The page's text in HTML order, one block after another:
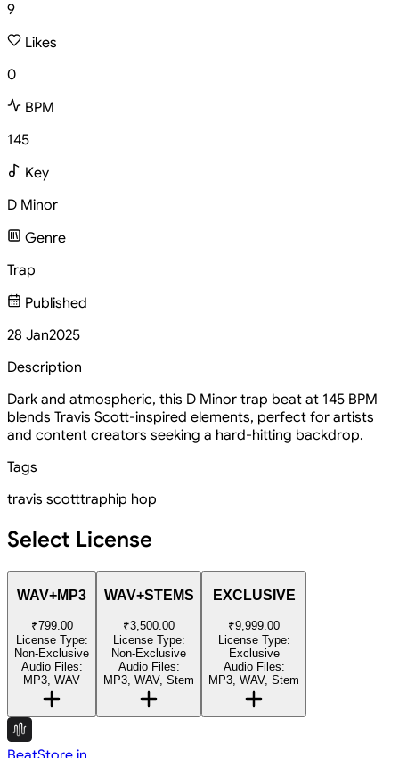
9
Likes
0
BPM
145
Key
D Minor
Genre
Trap
Published
28 Jan2025
Description
Dark and atmospheric, this D Minor trap beat at 145 BPM
blends Travis Scott-inspired elements, perfect for artists
and content creators seeking a hard-hitting backdrop.
Tags
travis scotttraphip hop
Select License
WAV+MP3
₹799.00
License Type:
Non-Exclusive
Audio Files:
MP3, WAV
WAV+STEMS
₹3,500.00
License Type:
Non-Exclusive
Audio Files:
MP3, WAV, Stem
EXCLUSIVE
₹9,999.00
License Type:
Exclusive
Audio Files:
MP3, WAV, Stem